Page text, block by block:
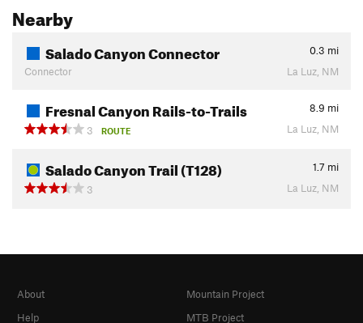
Nearby
Salado Canyon Connector 0.3 mi
Connector
La Luz, NM
Fresnal Canyon Rails-to-Trails 8.9 mi
3
ROUTE La Luz, NM
Salado Canyon Trail (T128) 1.7 mi
3
La Luz, NM
About
Help
Mountain Project
MTB Project